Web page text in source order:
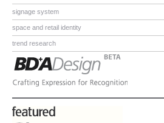
signage system
space and retail identity
trend research